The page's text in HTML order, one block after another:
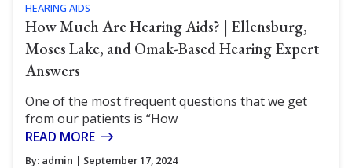
HEARING AIDS
How Much Are Hearing Aids? | Ellensburg,
Moses Lake, and Omak-Based Hearing Expert
Answers
One of the most frequent questions that we get
from our patients is “How
READ MORE
By: admin | September 17, 2024